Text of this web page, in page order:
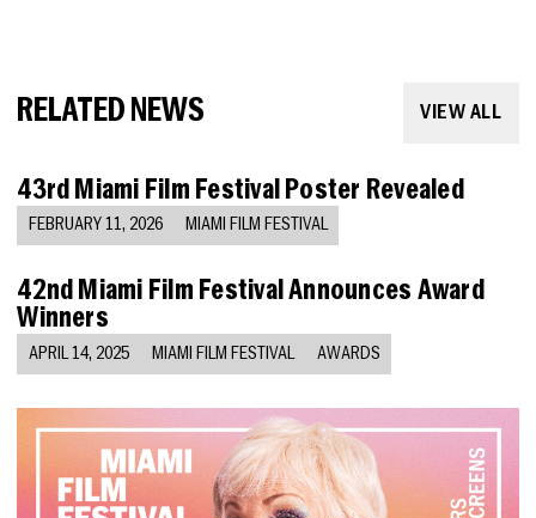
RELATED NEWS VIEW ALL
43rd Miami Film Festival Poster Revealed
FEBRUARY 11, 2026 MIAMI FILM FESTIVAL
42nd Miami Film Festival Announces Award
Winners
APRIL 14, 2025 MIAMI FILM FESTIVAL AWARDS